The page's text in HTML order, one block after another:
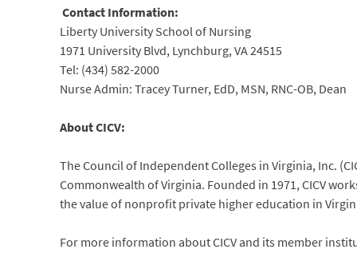
Contact Information:
Liberty University School of Nursing
1971 University Blvd, Lynchburg, VA 24515
Tel: (434) 582-2000
Nurse Admin: Tracey Turner, EdD, MSN, RNC-OB, Dean
About CICV:
The Council of Independent Colleges in Virginia, Inc.
Commonwealth of Virginia. Founded in 1971, CICV
the value of nonprofit private higher education in
For more information about CICV and its member